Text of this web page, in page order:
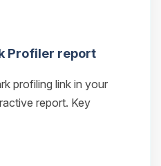
Profiler report
profiling link in your
report. Key